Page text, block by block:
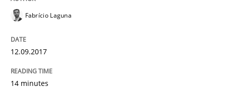
Written byAlbert Tort
18. October 2016 · 16 minutes read · 4 Comments
Fabrício Laguna
12.09.2017
14 minutes